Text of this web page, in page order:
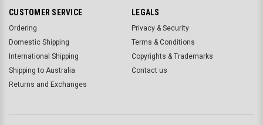
CUSTOMER SERVICE
Ordering
Domestic Shipping
International Shipping
Shipping to Australia
Returns and Exchanges
LEGALS
Privacy & Security
Terms & Conditions
Copyrights & Trademarks
Contact us